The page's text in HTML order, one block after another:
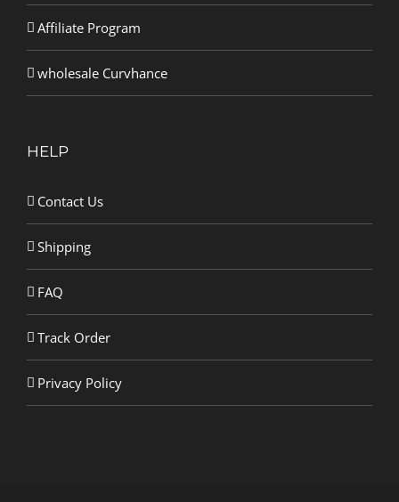
Affiliate Program
wholesale Curvhance
HELP
Contact Us
Shipping
FAQ
Track Order
Privacy Policy